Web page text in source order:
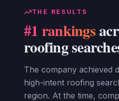
THE RESULTS
#1 rankings
roofing
The company achieved
high-intent roofing
region. At the time,